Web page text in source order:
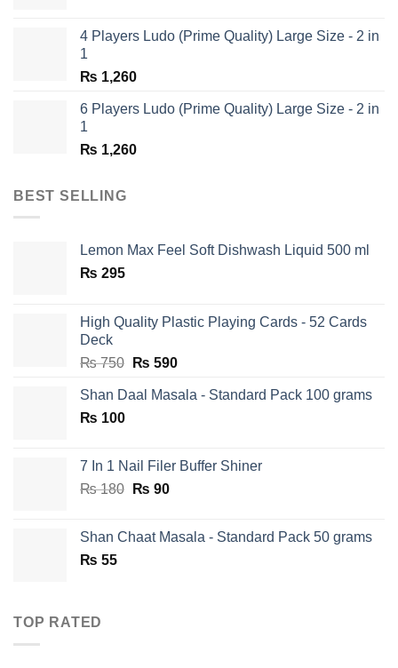
₨ 1,350.₨ 650.
4 Players Ludo (Prime Quality) Large Size - 2 in
1
₨ 1,260
6 Players Ludo (Prime Quality) Large Size - 2 in
1
₨ 1,260
BEST SELLING
Lemon Max Feel Soft Dishwash Liquid 500 ml
₨ 295
High Quality Plastic Playing Cards - 52 Cards
Deck
₨750 Original
was:
₨ 590Current
is:
Shan Daal Masala - Standard Pack 100 grams
₨ 100
7 In 1 Nail Filer Buffer Shiner
₨180 Original
₨ 180.
₨ 90Current
₨ 90.
Shan Chaat Masala - Standard Pack 50 grams
₨ 55
TOP RATED